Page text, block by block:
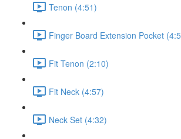
Tenon (4:51)
Finger Board Extension Pocket
Fit Tenon (2:10)
Fit Neck (4:57)
Neck Set (4:32)